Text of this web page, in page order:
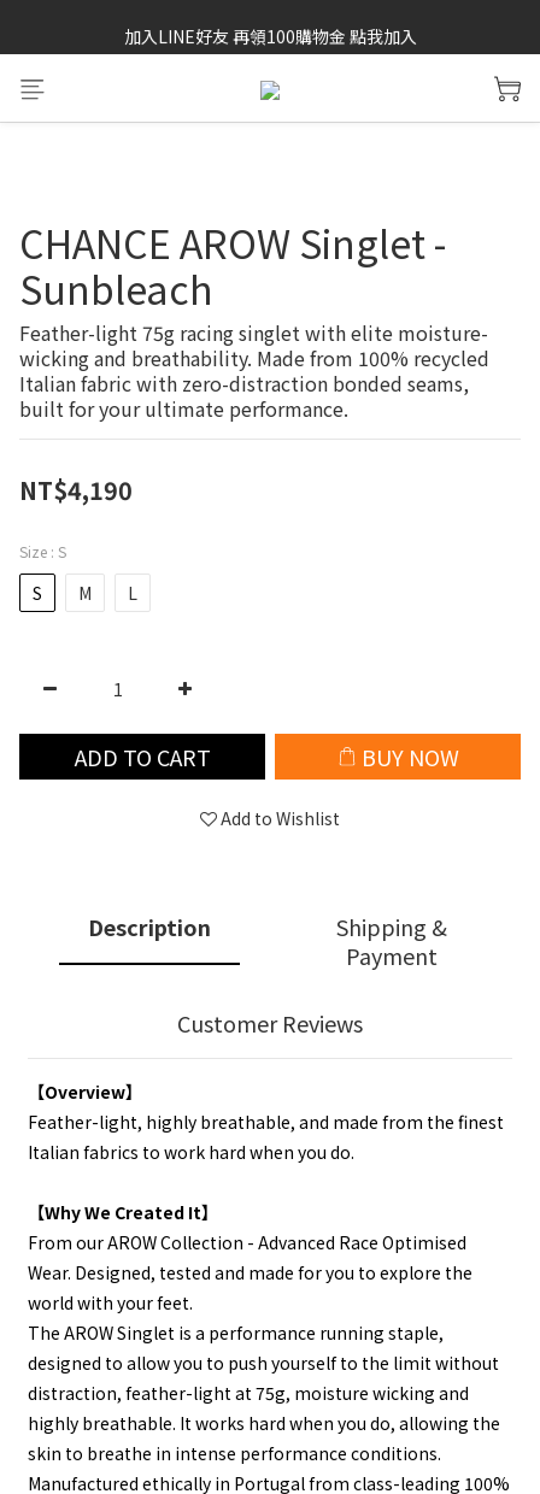
SAYSKY 26'春夏兩件85折
加入LINE好友 再領100購物金 點我加入
SAYSKY 26'春夏兩件85折
CHANCE AROW Singlet -
Sunbleach
Feather-light 75g racing singlet with elite moisture-
wicking and breathability. Made from 100% recycled
Italian fabric with zero-distraction bonded seams,
built for your ultimate performance.
NT$4,190
Size : S
S M L
ADD TO CART BUY NOW
Add to Wishlist
Description
Shipping &
Payment
Customer Reviews
【Overview】
Feather-light, highly breathable, and made from the finest
Italian fabrics to work hard when you do.
【Why We Created It】
From our AROW Collection - Advanced Race Optimised
Wear. Designed, tested and made for you to explore the
world with your feet.
The AROW Singlet is a performance running staple,
designed to allow you to push yourself to the limit without
distraction, feather-light at 75g, moisture wicking and
highly breathable. It works hard when you do, allowing the
skin to breathe in intense performance conditions.
Manufactured ethically in Portugal from class-leading 100%